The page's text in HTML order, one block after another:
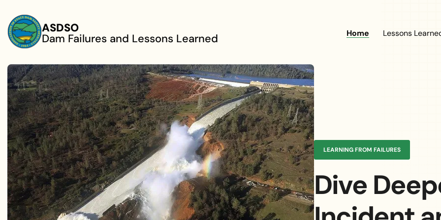
ASDSO
Dam Failures and Lessons Learned Main
Home Lessons
ADVANCING DAM SAFETY
Understanding Dam
Failures to Prevent